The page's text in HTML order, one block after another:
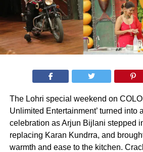
The Lohri special weekend on
Unlimited Entertainment’ turned into
celebration as Arjun Bijlani stepped
replacing Karan Kundrra, and
warmth and ease to the kitchen.